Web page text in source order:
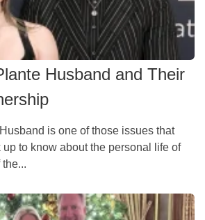
Husband and Their
is one of those issues that
to know about the personal life of